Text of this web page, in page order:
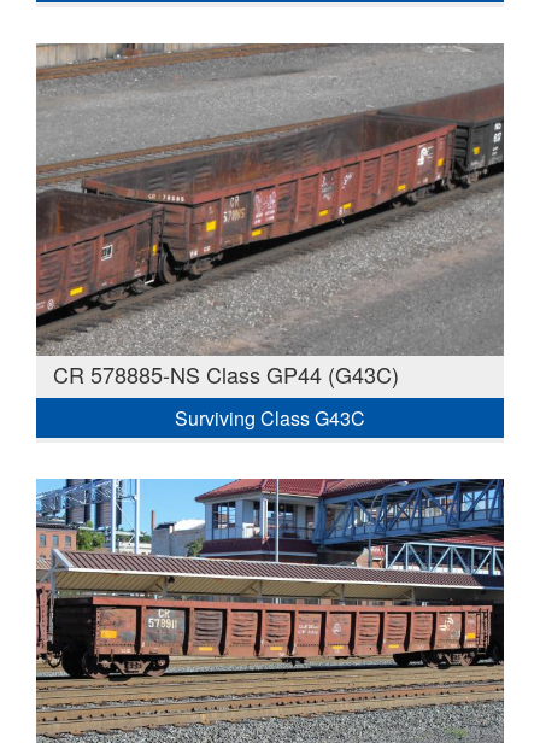
CR 578885-NS Class GP44 (G43C)
Surviving Class G43C